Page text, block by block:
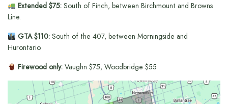
Extended $75:South of Finch, between Birchmount and Browns
Line.
GTA $110:South of the 407, between Morningside and
Hurontario.
Firewood only:Vaughn $75, Woodbridge $55